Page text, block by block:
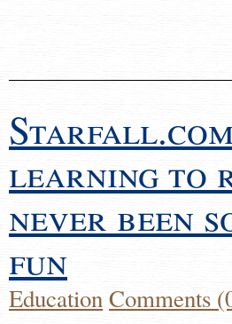
learning to
never been
fun
EducationComments